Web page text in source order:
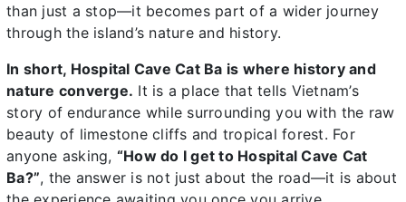
than just a stop—it becomes part of a wider journey
through the island’s nature and history.
In short, Hospital Cave Cat Ba is where history and
nature converge. It is a place that tells Vietnam’s
story of endurance while surrounding you with the raw
beauty of limestone cliffs and tropical forest. For
anyone asking, “How do I get to Hospital Cave Cat
Ba?”, the answer is not just about the road—it is about